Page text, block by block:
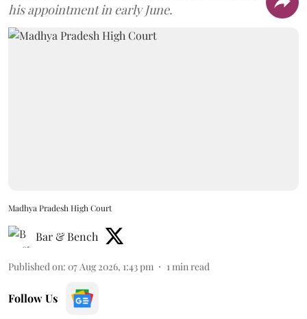
his appointment in early June.
Madhya Pradesh High Court
Bar & Bench
Published on: 07 Aug 2026, 1:43 pm 1min read
Follow Us